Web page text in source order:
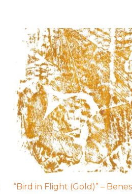
“Bird in Flight (Gold)” –